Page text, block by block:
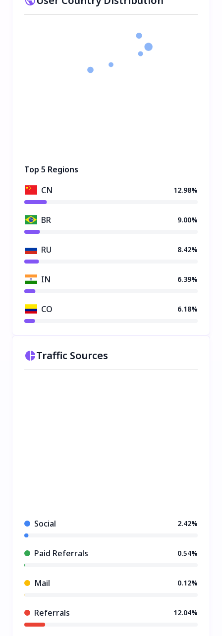
Top 5 Regions
CN
12.98%
BR 9.00%
RU 8.42%
IN 6.39%
CO 6.18%
Traffic Sources
Social 2.42%
Paid Referrals 0.54%
Mail 0.12%
Referrals 12.04%